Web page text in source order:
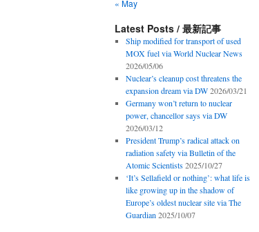
« May
Latest Posts / 最新記事
Ship modified for transport of used
MOX fuel via World Nuclear News
2026/05/06
Nuclear’s cleanup cost threatens the
expansion dream via DW 2026/03/21
Germany won’t return to nuclear
power, chancellor says via DW
2026/03/12
President Trump’s radical attack on
radiation safety via Bulletin of the
Atomic Scientists 2025/10/27
‘It’s Sellafield or nothing’: what life is
like growing up in the shadow of
Europe’s oldest nuclear site via The
Guardian 2025/10/07